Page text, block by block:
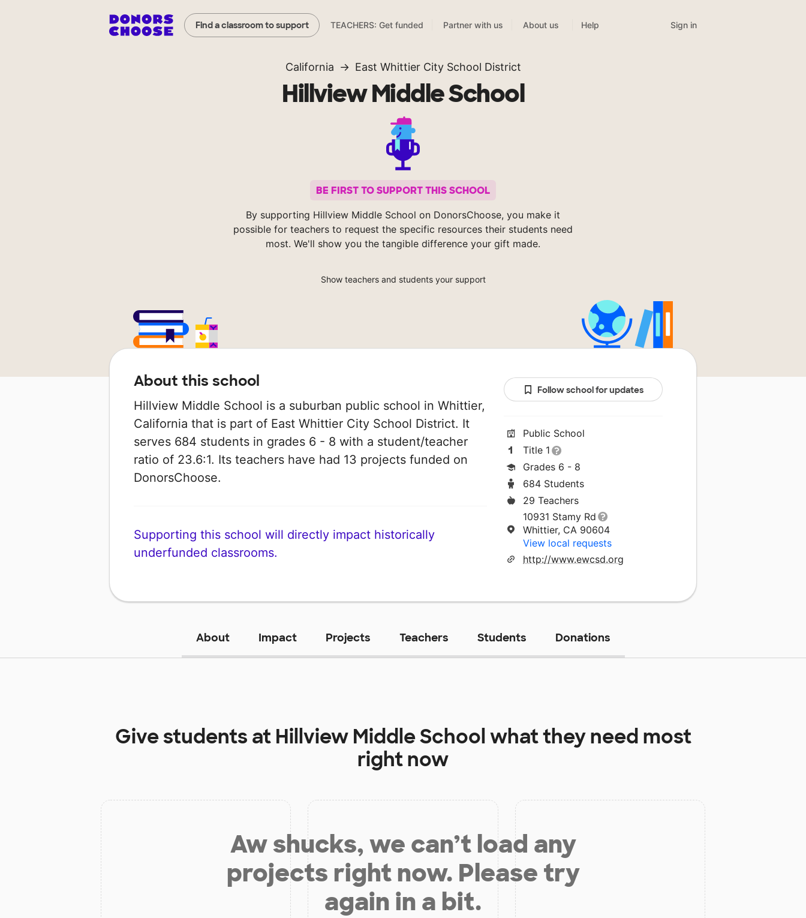
Find a classroom to support TEACHERS: Get funded Partner with us About us Help Sign in
California East Whittier City School District
Hillview Middle School
BE FIRST TO SUPPORT THIS SCHOOL
By supporting Hillview Middle School on DonorsChoose, you make it
possible for teachers to request the specific resources their students need
most. We'll show you the tangible difference your gift made.
Show teachers and students your support
About this school
Hillview Middle School is a suburban public school in Whittier,
California that is part of East Whittier City School District. It
serves 684 students in grades 6 - 8 with a student/teacher
ratio of 23.6:1. Its teachers have had 13 projects funded on
DonorsChoose.
Supporting this school will directly impact historically
underfunded classrooms.
Follow school for updates
Public School
Title 1
Grades 6 - 8
684 Students
29 Teachers
10931 Stamy Rd
Whittier, CA 90604
View local requests
http://www.ewcsd.org
About Impact Projects Teachers Students Donations
Give students at Hillview Middle Schoolwhat they need most
right now
Aw shucks, we can’t load any
projects right now. Please try
again in a bit.